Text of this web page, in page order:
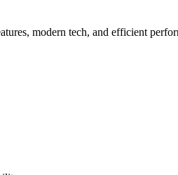
modern tech, and efficient